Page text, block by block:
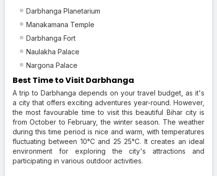
Darbhanga Planetarium
Manakamana Temple
Darbhanga Fort
Naulakha Palace
Nargona Palace
Best Time to Visit Darbhanga
A trip to Darbhanga depends on your travel budget, as it's
a city that offers exciting adventures year-round. However,
the most favourable time to visit this beautiful Bihar city is
from October to February, the winter season. The weather
during this time period is nice and warm, with temperatures
fluctuating between 10°C and 25 25°C. It creates an ideal
environment for exploring the city's attractions and
participating in various outdoor activities.